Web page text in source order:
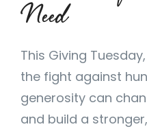
Need
This Giving
the fight against
generosity can
and build a